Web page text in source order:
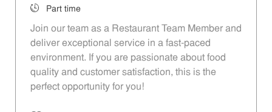
Job TypePart time
Join our team as a Restaurant Team Member and
deliver exceptional service in a fast-paced
environment. If you are passionate about food
quality and customer satisfaction, this is the
perfect opportunity for you!